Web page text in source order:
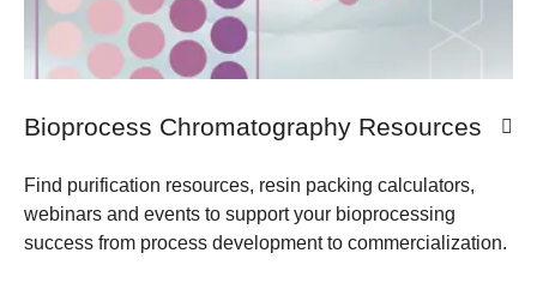
Bioprocess Chromatography Resources
Find purification resources, resin packing calculators,
webinars and events to support your bioprocessing
success from process development to commercialization.